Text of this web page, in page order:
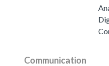
Communication